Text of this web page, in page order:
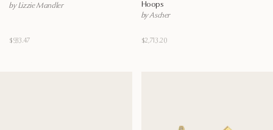
by Lizzie Mandler
$933.47
Hoops
by Ascher
$2,713.20